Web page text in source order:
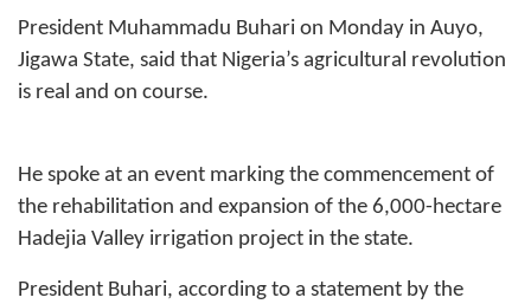
President Muhammadu Buhari on Monday in Auyo,
Jigawa State, said that Nigeria’s agricultural revolution
is real and on course.
He spoke at an event marking the commencement of
the rehabilitation and expansion of the 6,000-hectare
Hadejia Valley irrigation project in the state.
President Buhari, according to a statement by the